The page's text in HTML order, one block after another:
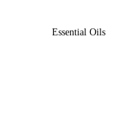
Essential Oils